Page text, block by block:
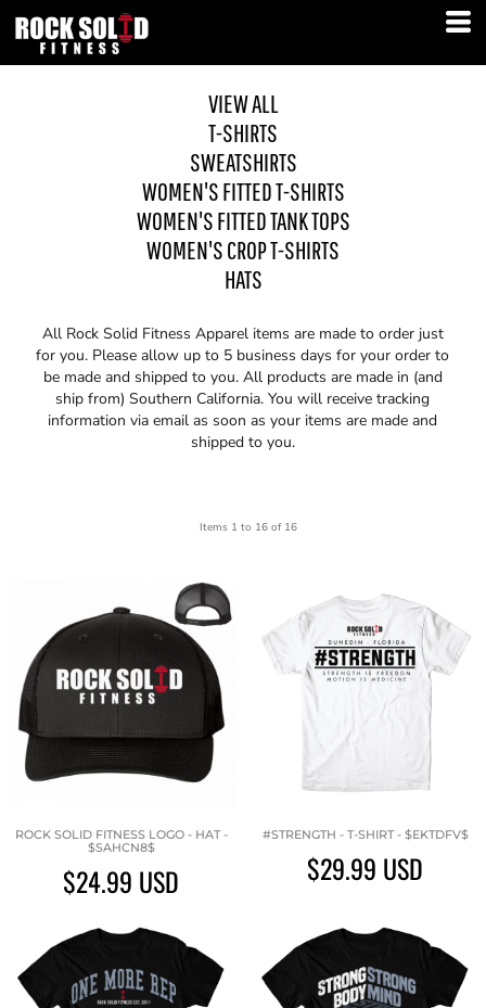
VIEW ALL
T-SHIRTS
SWEATSHIRTS
WOMEN'S FITTED T-SHIRTS
WOMEN'S FITTED TANK TOPS
WOMEN'S CROP T-SHIRTS
HATS
All Rock Solid Fitness Apparel items are made to order just
for you. Please allow up to 5 business days for your order to
be made and shipped to you. All products are made in (and
ship from) Southern California. You will receive tracking
information via email as soon as your items are made and
shipped to you.
Items 1 to 16 of 16
ROCK SOLID FITNESS LOGO - HAT -
$SAHCN8$
$24.99 USD
#STRENGTH - T-SHIRT - $EKTDFV$
$29.99 USD